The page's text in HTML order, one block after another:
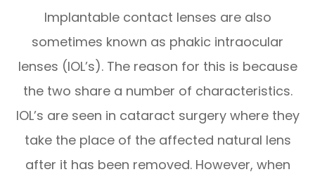
Implantable contact lenses are also
sometimes known as phakic intraocular
lenses (IOL’s). The reason for this is because
the two share a number of characteristics.
IOL’s are seen in cataract surgery where they
take the place of the affected natural lens
after it has been removed. However, when